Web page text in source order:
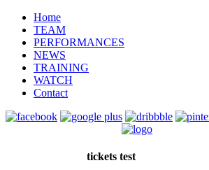
Home
TEAM
PERFORMANCES
NEWS
TRAINING
WATCH
Contact
tickets test